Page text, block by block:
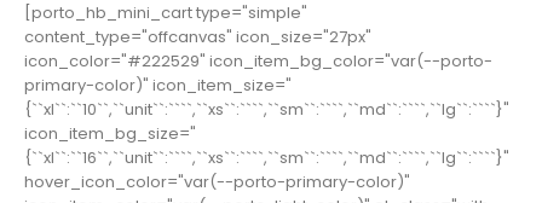
[porto_hb_mini_cart type="simple"
content_type="offcanvas" icon_size="27px"
icon_color="#222529" icon_item_bg_color="var(--porto-
primary-color)" icon_item_size="
{``xl``:``10``,``unit``:````,``xs``:````,``sm``:````,``md``:````,``lg``:````}"
icon_item_bg_size="
{``xl``:``16``,``unit``:````,``xs``:````,``sm``:````,``md``:````,``lg``:````}"
hover_icon_color="var(--porto-primary-color)"